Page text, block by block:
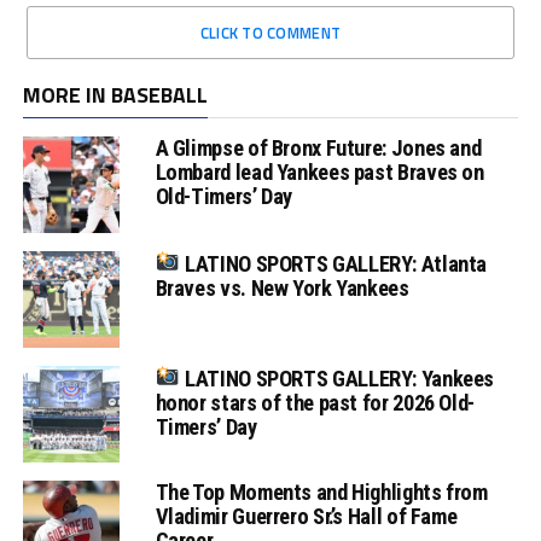
CLICK TO COMMENT
MORE IN BASEBALL
A Glimpse of Bronx Future: Jones and
Lombard lead Yankees past Braves on
Old-Timers’ Day
LATINO SPORTS GALLERY: Atlanta
Braves vs. New York Yankees
LATINO SPORTS GALLERY: Yankees
honor stars of the past for 2026 Old-
Timers’ Day
The Top Moments and Highlights from
Vladimir Guerrero Sr.’s Hall of Fame